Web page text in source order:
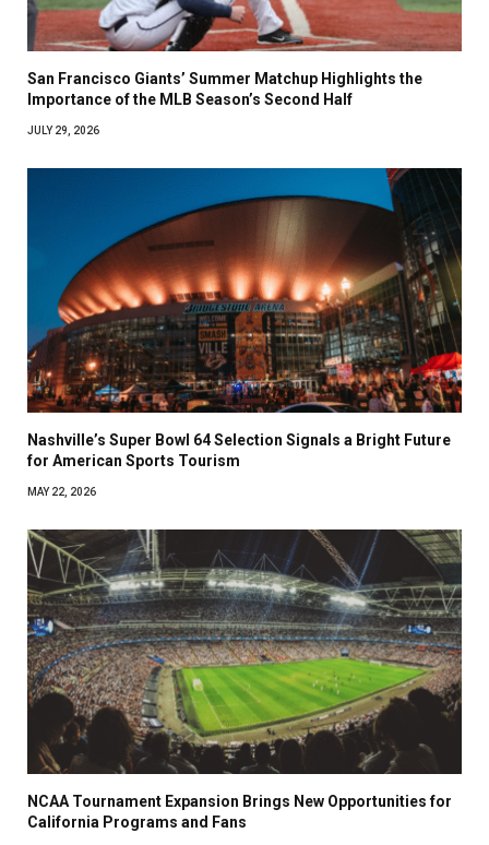
San Francisco Giants’ Summer Matchup Highlights the
Importance of the MLB Season’s Second Half
JULY 29, 2026
Nashville’s Super Bowl 64 Selection Signals a Bright Future
for American Sports Tourism
MAY 22, 2026
NCAA Tournament Expansion Brings New Opportunities for
California Programs and Fans